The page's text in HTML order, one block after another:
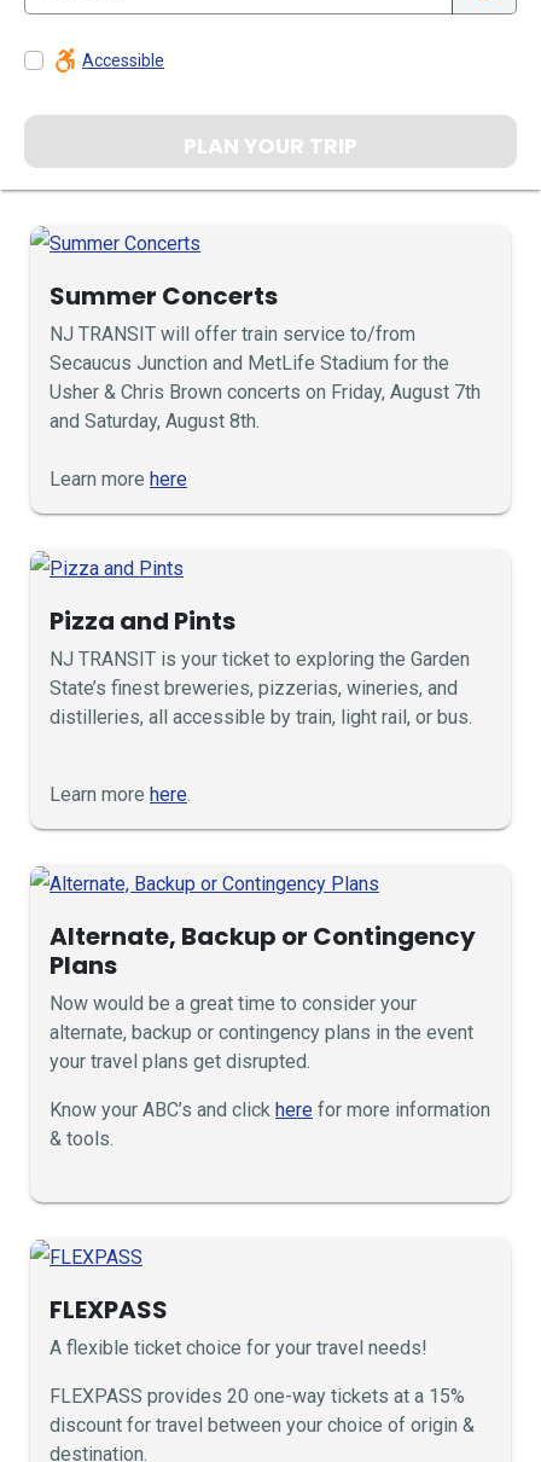
Accessible
PLAN YOUR TRIP
Summer Concerts
NJ TRANSIT will offer train service to/from
Secaucus Junction and MetLife Stadium for the
Usher & Chris Brown concerts on Friday, August 7th
and Saturday, August 8th.
Learn more here
Pizza and Pints
NJ TRANSIT is your ticket to exploring the Garden
State’s finest breweries, pizzerias, wineries, and
distilleries, all accessible by train, light rail, or bus.
Learn more here.
Alternate, Backup or Contingency
Plans
Now would be a great time to consider your
alternate, backup or contingency plans in the event
your travel plans get disrupted.
Know your ABC’s and click here for more information
& tools.
FLEXPASS
A flexible ticket choice for your travel needs!
FLEXPASS provides 20 one-way tickets at a 15%
discount for travel between your choice of origin &
destination.